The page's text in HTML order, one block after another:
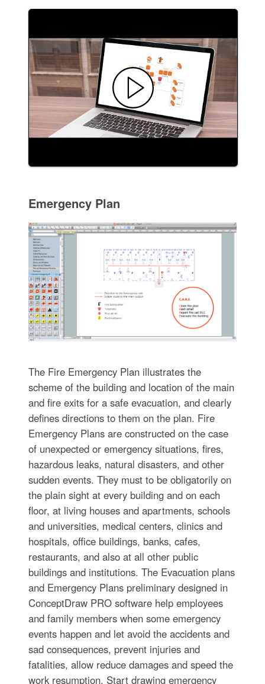
Emergency Plan
The Fire Emergency Plan illustrates the
scheme of the building and location of the main
and fire exits for a safe evacuation, and clearly
defines directions to them on the plan. Fire
Emergency Plans are constructed on the case
of unexpected or emergency situations, fires,
hazardous leaks, natural disasters, and other
sudden events. They must to be obligatorily on
the plain sight at every building and on each
floor, at living houses and apartments, schools
and universities, medical centers, clinics and
hospitals, office buildings, banks, cafes,
restaurants, and also at all other public
buildings and institutions. The Evacuation plans
and Emergency Plans preliminary designed in
ConceptDraw PRO software help employees
and family members when some emergency
events happen and let avoid the accidents and
sad consequences, prevent injuries and
fatalities, allow reduce damages and speed the
work resumption. Start drawing emergency